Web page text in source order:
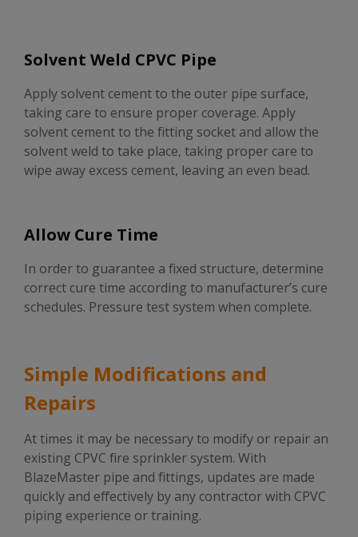
Solvent Weld CPVC Pipe
Apply solvent cement to the outer pipe surface,
taking care to ensure proper coverage. Apply
solvent cement to the fitting socket and allow the
solvent weld to take place, taking proper care to
wipe away excess cement, leaving an even bead.
Allow Cure Time
In order to guarantee a fixed structure, determine
correct cure time according to manufacturer’s cure
schedules. Pressure test system when complete.
Simple Modifications and
Repairs
At times it may be necessary to modify or repair an
existing CPVC fire sprinkler system. With
BlazeMaster pipe and fittings, updates are made
quickly and effectively by any contractor with CPVC
piping experience or training.